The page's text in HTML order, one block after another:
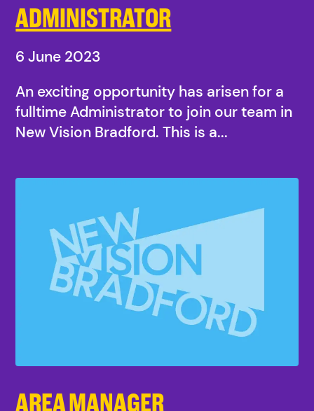
ADMINISTRATOR
6 June 2023
An exciting opportunity has arisen for a
fulltime Administrator to join our team in
New Vision Bradford. This is a...
AREA MANAGER